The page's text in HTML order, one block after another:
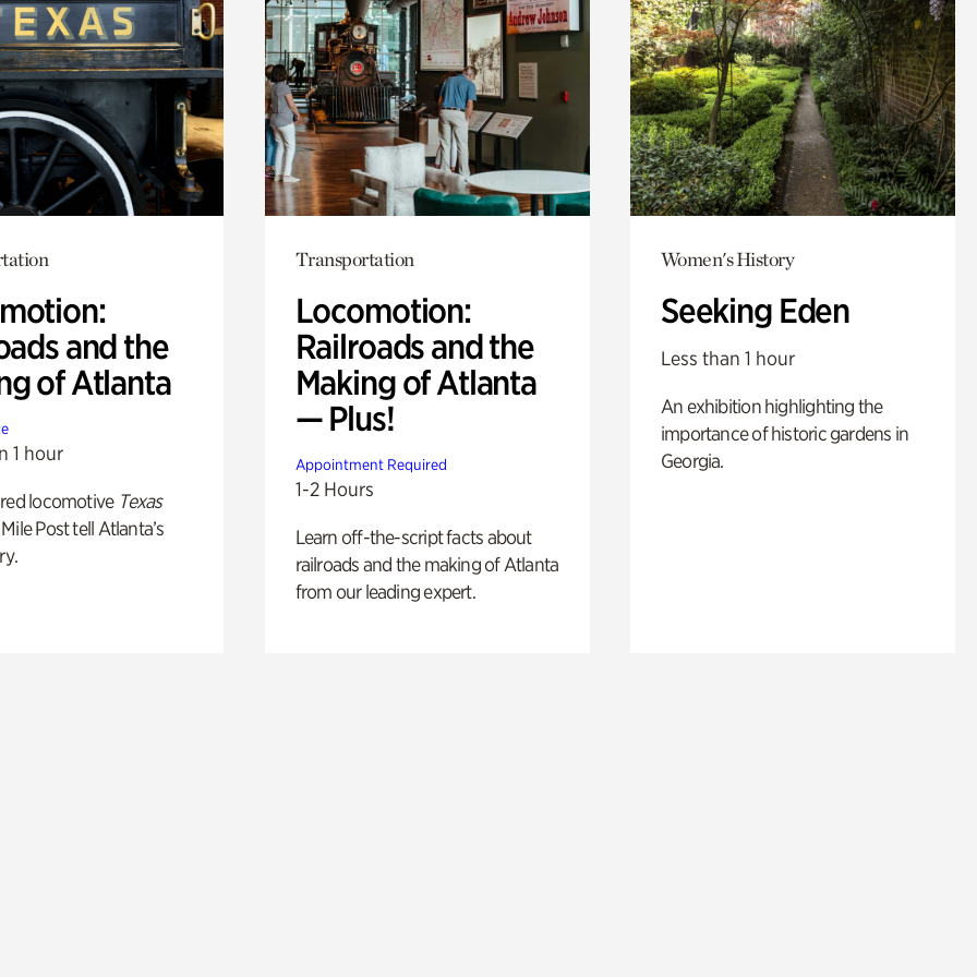
and the
of Atlanta
1 hour
locomotive Texas
Post tell Atlanta’s
Transportation
Locomotion:
Railroads and the
Making of Atlanta
— Plus!
Appointment Required
1-2 Hours
Learn off-the-script facts about
railroads and the making of Atlanta
from our leading expert.
Women's History
Seeking Eden
Less than 1 hour
An exhibition highlighting the
importance of historic gardens in
Georgia.